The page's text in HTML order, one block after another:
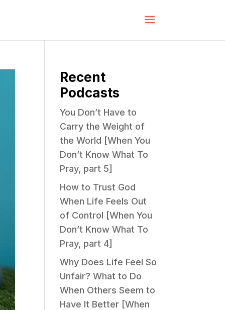
Recent
Podcasts
You Don’t Have to
Carry the Weight of
the World [When You
Don’t Know What To
Pray, part 5]
How to Trust God
When Life Feels Out
of Control [When You
Don’t Know What To
Pray, part 4]
Why Does Life Feel So
Unfair? What to Do
When Others Seem to
Have It Better [When